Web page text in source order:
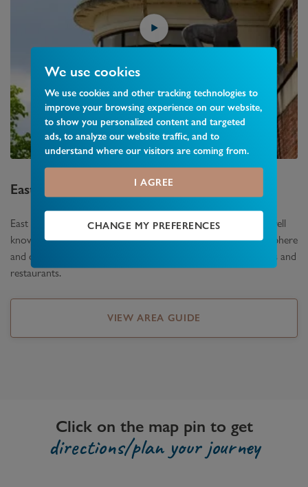
We use cookies
We use cookies and other tracking technologies to
improve your browsing experience on our website,
to show you personalized content and targeted
ads, to analyze our website traffic, and to
understand where our visitors are coming from.
I AGREE
CHANGE MY PREFERENCES
East Finchley Area Guide
East Finchley which lies between Finchley and Muswell Hill is well
known for its community spirit. It has a genuine village atmosphere
and offers an array of independently owned shops, café’s, bars and
restaurants.
VIEW AREA GUIDE
Click on the map pin to get
directions/plan your journey